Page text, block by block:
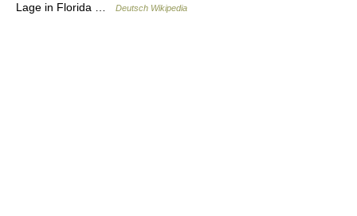
Lage in Florida …
Deutsch Wikipedia